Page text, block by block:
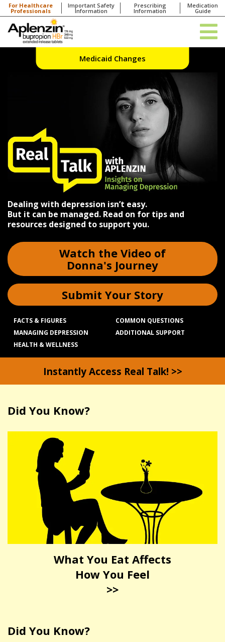
For Healthcare
Professionals
Important Safety
Information
Prescribing
Information
Medication
Guide
Medicaid Changes
Dealing with depression isn’t easy.
But it can be managed. Read on for tips and
resources designed to support you.
Watch the Video of
Donna's Journey
Submit Your Story
FACTS & FIGURES
MANAGING DEPRESSION
HEALTH & WELLNESS
COMMON QUESTIONS
ADDITIONAL SUPPORT
Instantly Access Real Talk! >>
Did You Know?
What You Eat Affects
How You Feel
>>
Did You Know?